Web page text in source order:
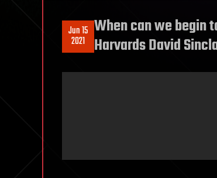
Jun 15
2021
When can we begin
Harvards David